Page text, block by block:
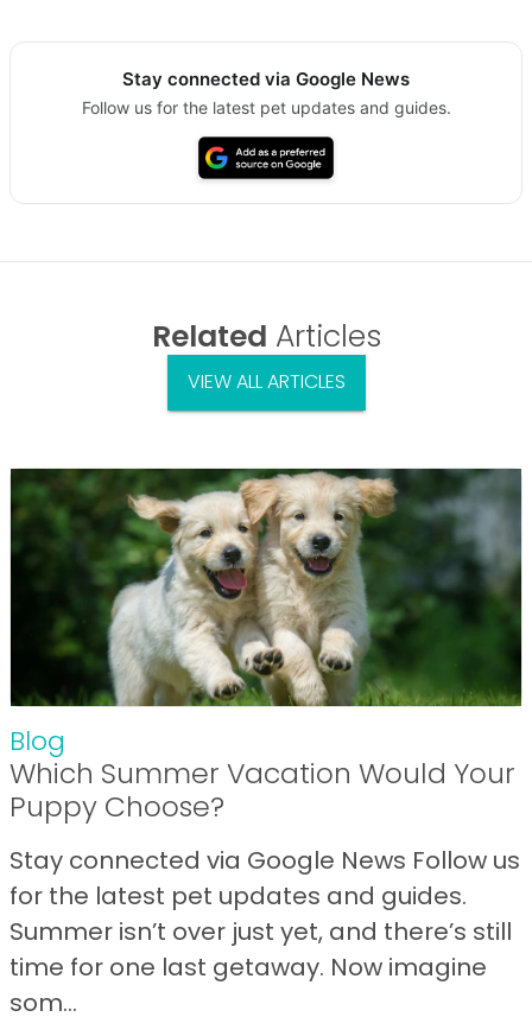
Stay connected via Google News
Follow us for the latest pet updates and guides.
Related Articles
VIEW ALL ARTICLES
Blog
Which Summer Vacation Would Your
Puppy Choose?
Stay connected via Google News Follow us
for the latest pet updates and guides.
Summer isn’t over just yet, and there’s still
time for one last getaway. Now imagine
som...